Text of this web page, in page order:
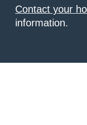
Contact your
information.